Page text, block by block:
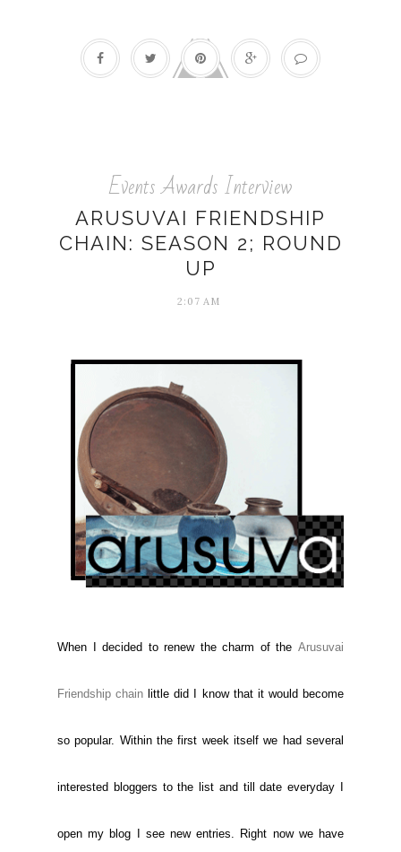
Events Awards Interview
ARUSUVAI FRIENDSHIP
CHAIN: SEASON 2; ROUND
UP
2:07 AM
When I decided to renew the charm of the Arusuvai
Friendship chain little did I know that it would become
so popular. Within the first week itself we had several
interested bloggers to the list and till date everyday I
open my blog I see new entries. Right now we have